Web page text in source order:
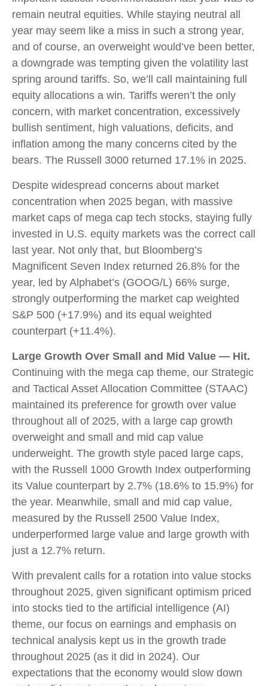
remain neutral equities. While staying neutral all
year may seem like a miss in such a strong year,
and of course, an overweight would’ve been better,
a downgrade was tempting given the volatility last
spring around tariffs. So, we’ll call maintaining full
equity allocations a win. Tariffs weren’t the only
concern, with market concentration, excessively
bullish sentiment, high valuations, deficits, and
inflation among the many concerns cited by the
bears. The Russell 3000 returned 17.1% in 2025.
Despite widespread concerns about market
concentration when 2025 began, with massive
market caps of mega cap tech stocks, staying fully
invested in U.S. equity markets was the correct call
last year. Not only that, but Bloomberg’s
Magnificent Seven Index returned 26.8% for the
year, led by Alphabet’s (GOOG/L) 66% surge,
strongly outperforming the market cap weighted
S&P 500 (+17.9%) and its equal weighted
counterpart (+11.4%).
Large Growth Over Small and Mid Value — Hit.
Continuing with the mega cap theme, our Strategic
and Tactical Asset Allocation Committee (STAAC)
maintained its preference for growth over value
throughout all of 2025, with a large cap growth
overweight and small and mid cap value
underweight. The growth style paced large caps,
with the Russell 1000 Growth Index outperforming
its Value counterpart by 2.7% (18.6% to 15.9%) for
the year. Meanwhile, small and mid cap value,
measured by the Russell 2500 Value Index,
underperformed large value and large growth with
just a 12.7% return.
With prevalent calls for a rotation into value stocks
throughout 2025, given significant optimism priced
into stocks tied to the artificial intelligence (AI)
theme, our focus on earnings and emphasis on
technical analysis kept us in the growth trade
throughout 2025 (as it did in 2024). Our
expectations that the economy would slow down